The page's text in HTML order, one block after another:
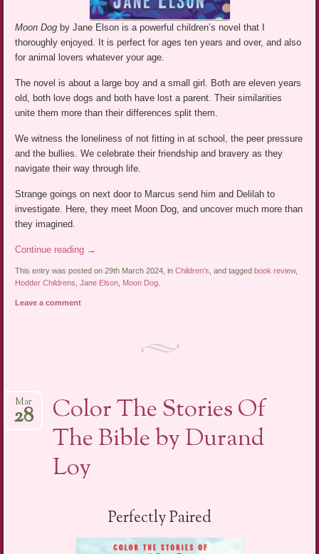
Moon Dog by Jane Elson is a powerful children’s novel that I
thoroughly enjoyed. It is perfect for ages ten years and over, and also
for animal lovers whatever your age.
The novel is about a large boy and a small girl. Both are eleven years
old, both love dogs and both have lost a parent. Their similarities
unite them more than their differences split them.
We witness the loneliness of not fitting in at school, the peer pressure
and the bullies. We celebrate their friendship and bravery as they
navigate their way through life.
Strange goings on next door to Marcus send him and Delilah to
investigate. Here, they meet Moon Dog, and uncover much more than
they imagined.
Continue reading →
This entry was posted on 29th March 2024, inChildren's, and tagged book review,
Hodder Childrens,Jane Elson, Moon Dog.
Leave a comment
Color The Stories Of
The Bible by Durand
Loy
Mar
28
Perfectly Paired